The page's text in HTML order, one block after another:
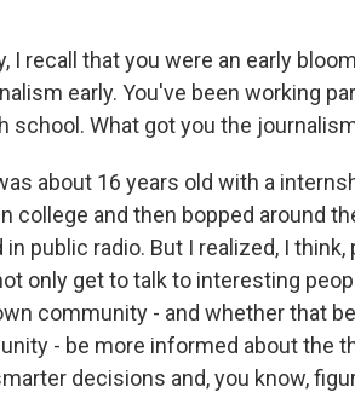
I recall that you were an early
early. You've been working
school. What got you the
about 16 years old with a
college and then bopped around
public radio. But I realized, I
only get to talk to interesting
community - and whether that
- be more informed about the
decisions and, you know,